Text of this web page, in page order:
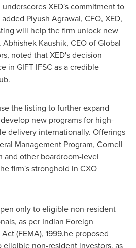
XED's commitment to
Piyush Agrawal, CFO, XED,
will help the firm unlock new
Abhishek Kaushik, CEO of Global
noted that XED's decision
in GIFT IFSC as a credible
the listing to further expand
new programs for high-
delivery internationally. Offerings
Management Program, Cornell
and other boardroom-level
firm's stronghold in CXO
only to eligible non-resident
as per Indian Foreign
(FEMA), 1999.he proposed